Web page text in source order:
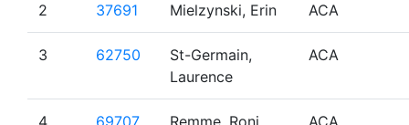
2 37691 Mielzynski, Erin ACA
3 62750
St-Germain,
Laurence
ACA
4 69707 Remme, Roni ACA